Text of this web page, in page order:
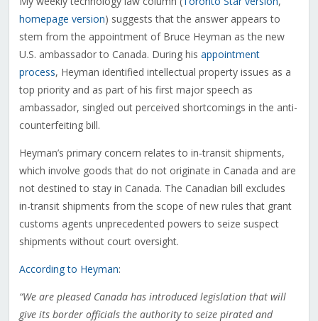
homepage version) suggests that the answer appears to
stem from the appointment of Bruce Heyman as the new
U.S. ambassador to Canada. During his appointment
process, Heyman identified intellectual property issues as a
top priority and as part of his first major speech as
ambassador, singled out perceived shortcomings in the anti-
counterfeiting bill.
Heyman’s primary concern relates to in-transit shipments,
which involve goods that do not originate in Canada and are
not destined to stay in Canada. The Canadian bill excludes
in-transit shipments from the scope of new rules that grant
customs agents unprecedented powers to seize suspect
shipments without court oversight.
According to Heyman:
“We are pleased Canada has introduced legislation that will
give its border officials the authority to seize pirated and